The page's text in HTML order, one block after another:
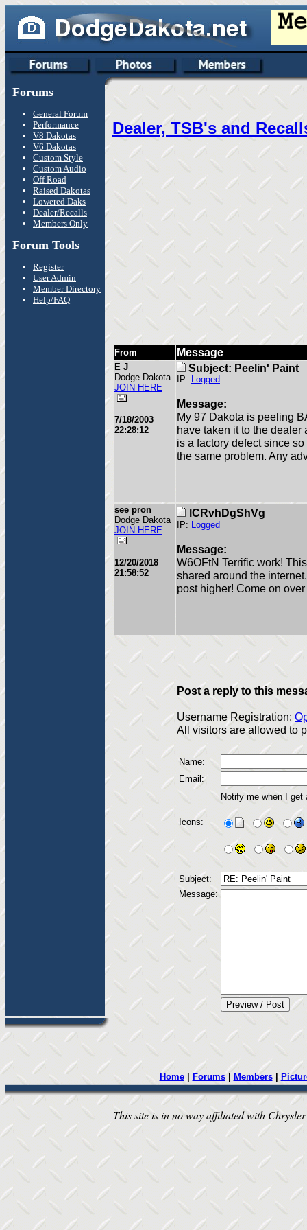
Forums
General Forum
Performance
V8 Dakotas
V6 Dakotas
Custom Style
Custom Audio
Off Road
Raised Dakotas
Lowered Daks
Dealer/Recalls
Members Only
Forum Tools
Register
User Admin
Member Directory
Help/FAQ
Dealer, TSB's and
From Message
E J
Dodge Dakota
JOIN HERE
7/18/2003
22:28:12
Subject: Peelin' Paint
IP: Logged
Message:
My 97 Dakota is peeling
have taken it to the dealer
is a factory defect since
the same problem. Any
see pron
Dodge Dakota
JOIN HERE
12/20/2018
21:58:52
lCRvhDgShVg
IP: Logged
Message:
W6OFtN Terrific work!
shared around the
post higher! Come on
Post a reply to this
Username Registration:
All visitors are allowed to
Name:
Email:
Notify me when I
Icons:
Subject:
Message:
Home| Forums| Members|
This site is in no way affiliated with